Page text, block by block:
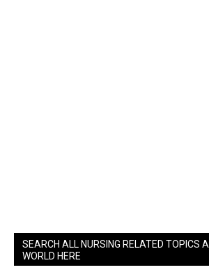
SEARCH ALL NURSING RELATED TOPICS
WORLD HERE